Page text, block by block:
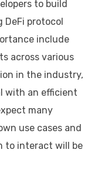
to build
protocol
include
across various
in the industry,
with an efficient
many
use cases and
to interact will be